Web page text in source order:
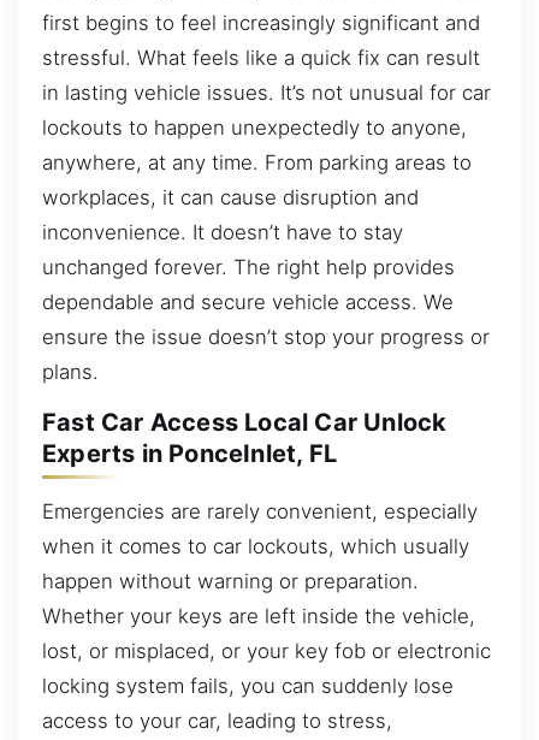
first begins to feel increasingly significant and
stressful. What feels like a quick fix can result
in lasting vehicle issues. It’s not unusual for car
lockouts to happen unexpectedly to anyone,
anywhere, at any time. From parking areas to
workplaces, it can cause disruption and
inconvenience. It doesn’t have to stay
unchanged forever. The right help provides
dependable and secure vehicle access. We
ensure the issue doesn’t stop your progress or
plans.
Fast Car Access Local Car Unlock
Experts in PonceInlet, FL
Emergencies are rarely convenient, especially
when it comes to car lockouts, which usually
happen without warning or preparation.
Whether your keys are left inside the vehicle,
lost, or misplaced, or your key fob or electronic
locking system fails, you can suddenly lose
access to your car, leading to stress,